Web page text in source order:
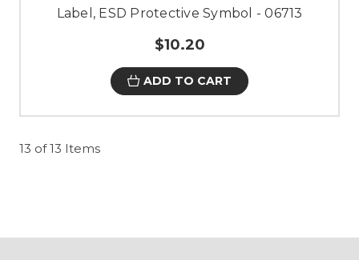
Label, ESD Protective Symbol - 06713
$10.20
ADD TO CART
13 of 13 Items